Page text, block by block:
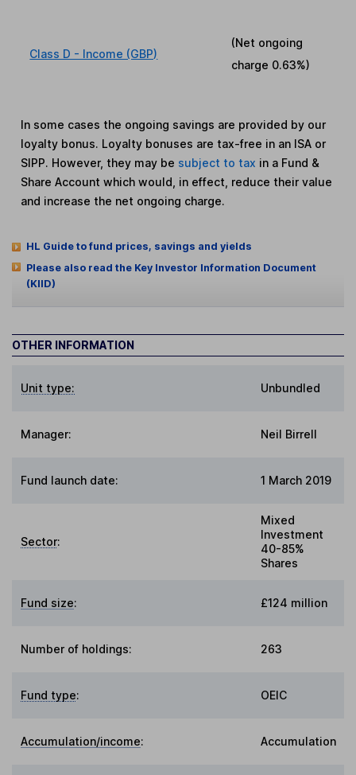
Class D - Income (GBP)
(Net ongoing
charge 0.63%)
In some cases the ongoing savings are provided by our
loyalty bonus. Loyalty bonuses are tax-free in an ISA or
SIPP. However, they may be subject to tax in a Fund &
Share Account which would, in effect, reduce their value
and increase the net ongoing charge.
HL Guide to fund prices, savings and yields
Please also read the Key Investor Information Document
(KIID)
OTHER INFORMATION
Unit type: Unbundled
Manager: Neil Birrell
Fund launch date: 1 March 2019
Sector:
Mixed
Investment
40-85%
Shares
Fund size: £124 million
Number of holdings: 263
Fund type: OEIC
Accumulation/income: Accumulation